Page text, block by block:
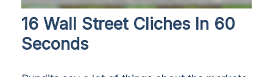
16 Wall Street Cliches In 60
Seconds